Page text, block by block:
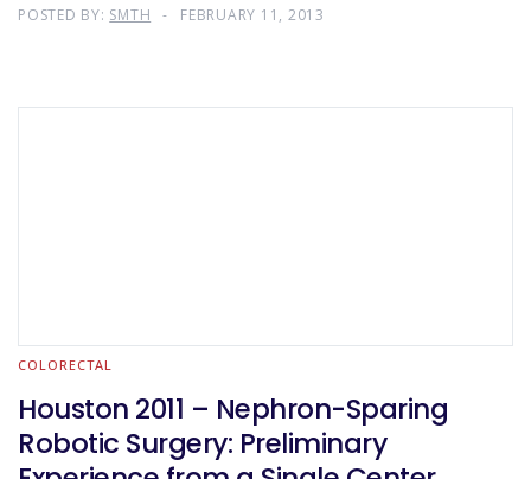
POSTED BY: SMTH FEBRUARY 11, 2013
COLORECTAL
Houston 2011 – Nephron-Sparing
Robotic Surgery: Preliminary